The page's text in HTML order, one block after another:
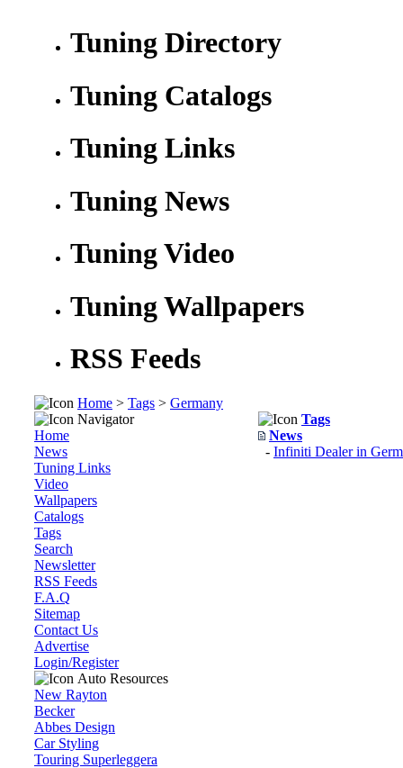
Tuning Directory
Tuning Catalogs
Tuning Links
Tuning News
Tuning Video
Tuning Wallpapers
RSS Feeds
Home > Tags > Germany
Navigator
Home
News
Tuning Links
Video
Wallpapers
Catalogs
Tags
Search
Newsletter
RSS Feeds
F.A.Q
Sitemap
Contact Us
Advertise
Login/Register
Auto Resources
New Rayton
Becker
Abbes Design
Car Styling
Touring Superleggera
Tags
News
- Infiniti Dealer in